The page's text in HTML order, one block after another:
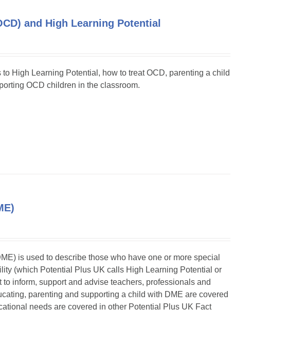
and High Learning Potential
High Learning Potential, how to treat OCD, parenting a child
OCD children in the classroom.
is used to describe those who have one or more special
(which Potential Plus UK calls High Learning Potential or
inform, support and advise teachers, professionals and
parenting and supporting a child with DME are covered
needs are covered in other Potential Plus UK Fact